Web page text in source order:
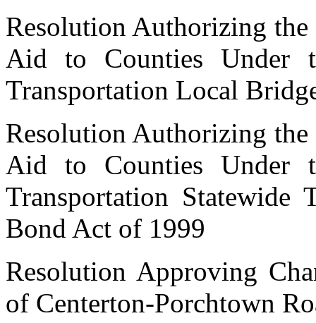
Resolution Authorizing
Aid to Counties Under
Transportation Local
Resolution Authorizing
Aid to Counties Under
Transportation Statewide
Bond Act of 1999
Resolution Approving
of Centerton-Porchtown